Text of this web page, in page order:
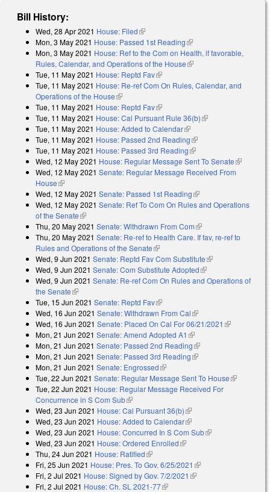
Bill History:
Wed, 28 Apr 2021 House: Filed(link is external)
Mon, 3 May 2021 House: Passed 1st Reading(link is external)
Mon, 3 May 2021 House: Ref to the Com on Health, if favorable,
Rules, Calendar, and Operations of the House(link is external)
Tue, 11 May 2021 House: Reptd Fav(link is external)
Tue, 11 May 2021 House: Re-ref Com On Rules, Calendar, and
Operations of the House(link is external)
Tue, 11 May 2021 House: Reptd Fav(link is external)
Tue, 11 May 2021 House: Cal Pursuant Rule 36(b)(link is external)
Tue, 11 May 2021 House: Added to Calendar(link is external)
Tue, 11 May 2021 House: Passed 2nd Reading(link is external)
Tue, 11 May 2021 House: Passed 3rd Reading(link is external)
Wed, 12 May 2021 House: Regular Message Sent To Senate(link is
external)
Wed, 12 May 2021 Senate: Regular Message Received From
House(link is external)
Wed, 12 May 2021 Senate: Passed 1st Reading(link is external)
Wed, 12 May 2021 Senate: Ref To Com On Rules and Operations
of the Senate(link is external)
Thu, 20 May 2021 Senate: Withdrawn From Com(link is external)
Thu, 20 May 2021 Senate: Re-ref to Health Care. If fav, re-ref to
Rules and Operations of the Senate(link is external)
Wed, 9 Jun 2021 Senate: Reptd Fav Com Substitute(link is external)
Wed, 9 Jun 2021 Senate: Com Substitute Adopted(link is external)
Wed, 9 Jun 2021 Senate: Re-ref Com On Rules and Operations of
the Senate(link is external)
Tue, 15 Jun 2021 Senate: Reptd Fav(link is external)
Wed, 16 Jun 2021 Senate: Withdrawn From Cal(link is external)
Wed, 16 Jun 2021 Senate: Placed On Cal For 06/21/2021 (link is
Mon, 21 Jun 2021 Senate: Amend Adopted A1 (link is external)
Mon, 21 Jun 2021 Senate: Passed 2nd Reading(link is external)
Mon, 21 Jun 2021 Senate: Passed 3rd Reading(link is external)
Mon, 21 Jun 2021 Senate: Engrossed(link is external)
Tue, 22 Jun 2021 Senate: Regular Message Sent To House(link is
Tue, 22 Jun 2021 House: Regular Message Received For
Concurrence in S Com Sub(link is external)
Wed, 23 Jun 2021 House: Cal Pursuant 36(b)(link is external)
Wed, 23 Jun 2021 House: Added to Calendar(link is external)
Wed, 23 Jun 2021 House: Concurred In S Com Sub(link is external)
Wed, 23 Jun 2021 House: Ordered Enrolled(link is external)
Thu, 24 Jun 2021 House: Ratified(link is external)
Fri, 25 Jun 2021 House: Pres. To Gov. 6/25/2021 (link is external)
Fri, 2 Jul 2021 House: Signed by Gov. 7/2/2021 (link is external)
Fri, 2 Jul 2021 House: Ch. SL 2021-77(link is external)